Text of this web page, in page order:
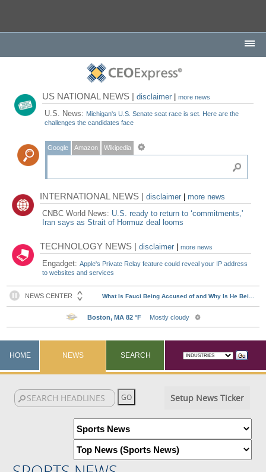
US NATIONAL NEWS |disclaimer |more news
U.S. News: Michigan's U.S. Senate seat race is set. Here are the
challenges the candidates face
Google Amazon Wikipedia
INTERNATIONAL NEWS |disclaimer
more news
CNBC World News: U.S. ready to return to ‘commitments,'
Iran says as Strait of Hormuz deal looms
TECHNOLOGY NEWS |disclaimer |more news
Engadget:Apple's Private Relay feature could reveal your IP address
to websites and services
HOME NEWS SEARCH
Setup News Ticker